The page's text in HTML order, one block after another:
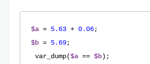
$a = 5.63 + 0.06
$b = 5.69;
var_dump($a == $b